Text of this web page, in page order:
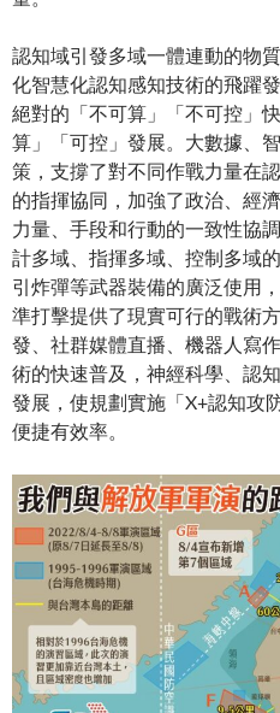
認知域引發多域一體連動的物
化智慧化認知感知技術的飛躍
絕對的「不可算」「不可控」
算」「可控」發展。大數據、
策，支撐了對不同作戰力量在
的指揮協同，加強了政治、經
力量、手段和行動的一致性協
計多域、指揮多域、控制多域
引炸彈等武器裝備的廣泛使用
準打擊提供了現實可行的戰術
發、社群媒體直播、機器人寫
術的快速普及，神經科學、認
發展，使規劃實施「X+認知攻
便捷有效率。